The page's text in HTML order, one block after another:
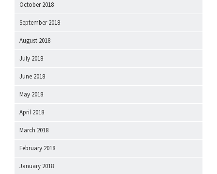
October 2018
September 2018
August 2018
July 2018
June 2018
May 2018
April 2018
March 2018
February 2018
January 2018